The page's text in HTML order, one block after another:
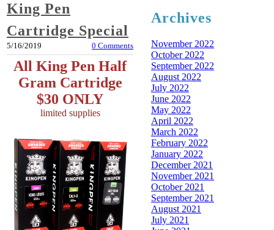
King Pen
Cartridge Special
5/16/2019 0 Comments
All King Pen Half
Gram Cartridge
$30 ONLY
limited supplies
Archives
November 2022
October 2022
September 2022
August 2022
July 2022
June 2022
May 2022
April 2022
March 2022
February 2022
January 2022
December 2021
November 2021
October 2021
September 2021
August 2021
July 2021